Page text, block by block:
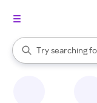
Search Rakuten
Try searching
When autocomplete